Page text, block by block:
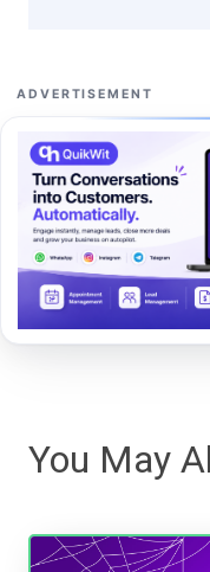
ADVERTISEMENT
You May